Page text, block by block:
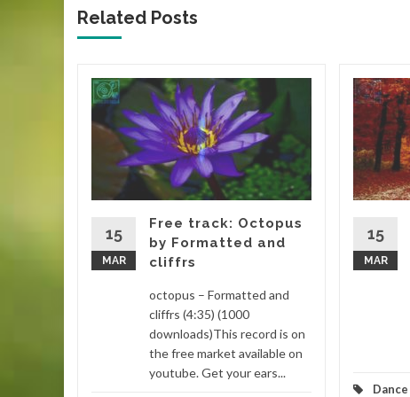
Related Posts
15
MAR
Free track: Octopus
by Formatted and
cliffrs
octopus – Formatted and
cliffrs (4:35) (1000
downloads)This record is on
the free market available on
youtube. Get your ears...
15
MAR
Dance